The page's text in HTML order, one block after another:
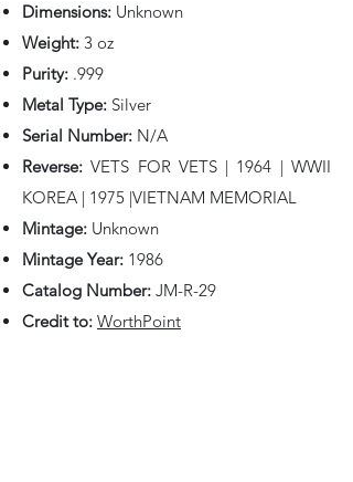
Dimensions: Unknown
Weight: 3 oz
Purity: .999
Metal Type: Silver
Serial Number: N/A
Reverse:VETS FOR VETS | 1964 | WWII
KOREA | 1975 |VIETNAM MEMORIAL
Mintage: Unknown
Mintage Year: 1986
Catalog Number: JM-R-29
Credit to: WorthPoint